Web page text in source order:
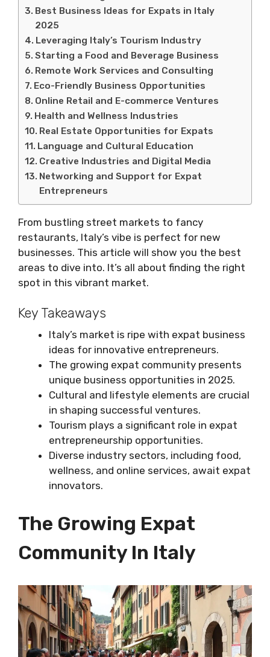
Best Business Ideas for Expats in Italy
2025
Leveraging Italy’s Tourism Industry
Starting a Food and Beverage Business
Remote Work Services and Consulting
Eco-Friendly Business Opportunities
Online Retail and E-commerce Ventures
Health and Wellness Industries
Real Estate Opportunities for Expats
Language and Cultural Education
Creative Industries and Digital Media
Networking and Support for Expat
Entrepreneurs
From bustling street markets to fancy
restaurants, Italy’s vibe is perfect for new
businesses. This article will show you the best
areas to dive into. It’s all about finding the right
spot in this vibrant market.
Key Takeaways
Italy’s market is ripe with expat business
ideas for innovative entrepreneurs.
The growing expat community presents
unique business opportunities in 2025.
Cultural and lifestyle elements are crucial
in shaping successful ventures.
Tourism plays a significant role in expat
entrepreneurship opportunities.
Diverse industry sectors, including food,
wellness, and online services, await expat
innovators.
The Growing Expat
Community In Italy